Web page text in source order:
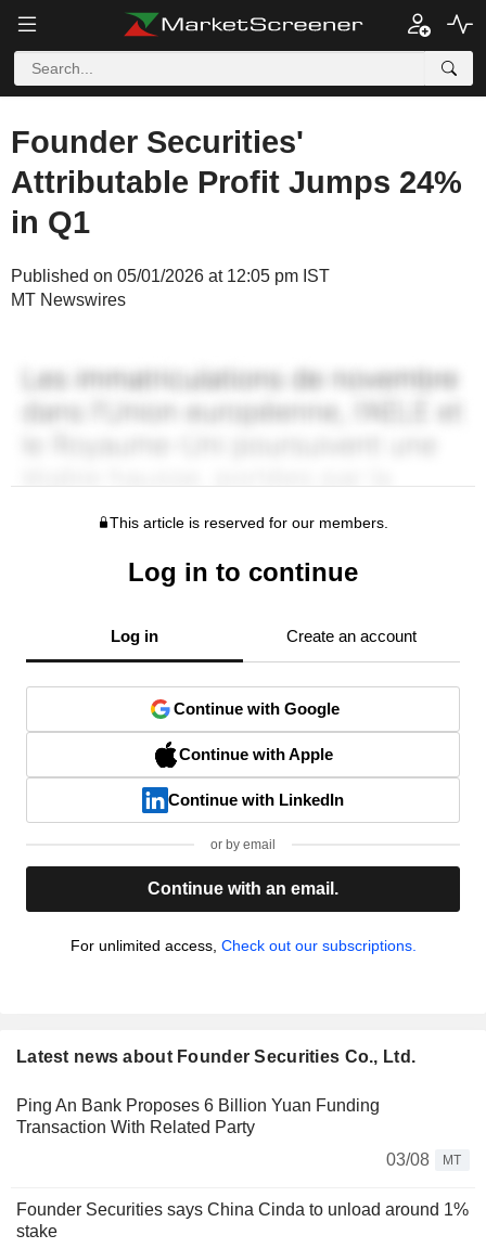
Founder Securities'
Attributable Profit Jumps 24%
in Q1
Published on 05/01/2026 at 12:05 pm IST
MT Newswires
This article is reserved for our members.
Log in to continue
Log in Create an account
Continue with Google
Continue with Apple
Continue with LinkedIn
or by email
Continue with an email.
For unlimited access, Check out our subscriptions.
Latest news about Founder Securities Co., Ltd.
Ping An Bank Proposes 6 Billion Yuan Funding
Transaction With Related Party
03/08
MT
Founder Securities says China Cinda to unload around 1%
stake